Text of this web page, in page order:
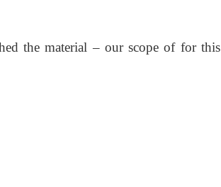
the material – our scope of for this